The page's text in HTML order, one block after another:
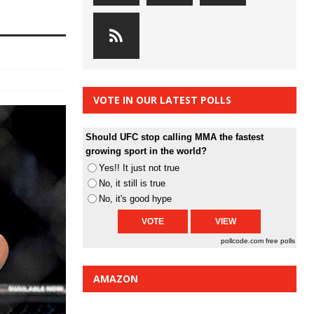
VOTE IN OUR LATEST POLLS
Should UFC stop calling MMA the fastest
growing sport in the world?
Yes!! It just not true
No, it still is true
No, it's good hype
pollcode.com free polls
AMAZON